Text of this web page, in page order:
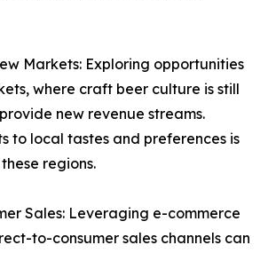
Markets: Exploring opportunities
where craft beer culture is still
new revenue streams.
to local tastes and preferences is
regions.
Sales: Leveraging e-commerce
to-consumer sales channels can